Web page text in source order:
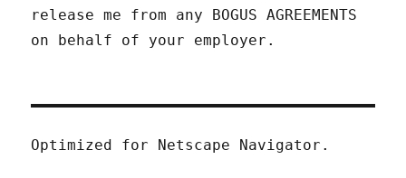
release me from any BOGUS AGREEMENTS
on behalf of your employer.
Optimized for Netscape Navigator.